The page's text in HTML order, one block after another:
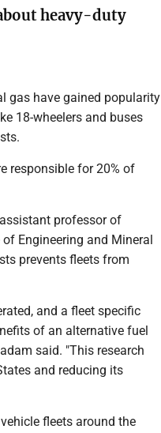
heavy-duty
gas have gained popularity
18-wheelers and buses
responsible for 20% of
professor of
Engineering and Mineral
prevents fleets from
and a fleet specific
of an alternative fuel
said. "This research
and reducing its
fleets around the